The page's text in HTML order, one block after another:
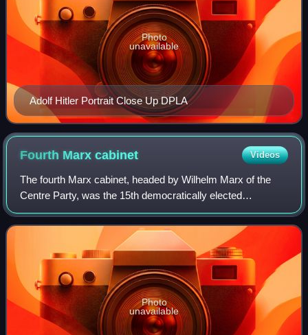
Adolf Hitler Portrait Close Up DPLA
Photo
unavailable
Fourth Marxcabinet Videos
The fourth Marx cabinet, headed by Wilhelm Marx of the
Centre Party, was the 15th democratically elected
government during the Weimar Republic. On 29 January
1927, it replaced the third Marx cabinet,
Photo
unavailable